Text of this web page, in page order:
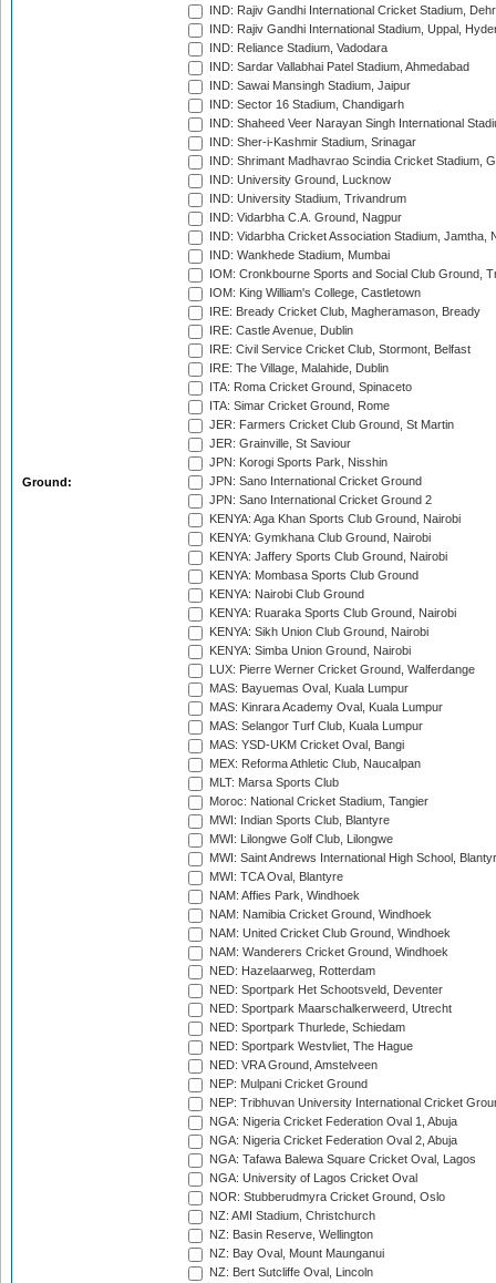
Ground:
IND: Rajiv Gandhi International Cricket Stadium,
IND: Rajiv Gandhi International Stadium, Uppal,
IND: Reliance Stadium, Vadodara
IND: Sardar Vallabhai Patel Stadium, Ahmedabad
IND: Sawai Mansingh Stadium, Jaipur
IND: Sector 16 Stadium, Chandigarh
IND: Shaheed Veer Narayan Singh International
IND: Sher-i-Kashmir Stadium, Srinagar
IND: Shrimant Madhavrao Scindia Cricket Stadium,
IND: University Ground, Lucknow
IND: University Stadium, Trivandrum
IND: Vidarbha C.A. Ground, Nagpur
IND: Vidarbha Cricket Association Stadium, Jamtha,
IND: Wankhede Stadium, Mumbai
IOM: Cronkbourne Sports and Social Club Ground,
IOM: King William's College, Castletown
IRE: Bready Cricket Club, Magheramason, Bready
IRE: Castle Avenue, Dublin
IRE: Civil Service Cricket Club, Stormont, Belfast
IRE: The Village, Malahide, Dublin
ITA: Roma Cricket Ground, Spinaceto
ITA: Simar Cricket Ground, Rome
JER: Farmers Cricket Club Ground, St Martin
JER: Grainville, St Saviour
JPN: Korogi Sports Park, Nisshin
JPN: Sano International Cricket Ground
JPN: Sano International Cricket Ground 2
KENYA: Aga Khan Sports Club Ground, Nairobi
KENYA: Gymkhana Club Ground, Nairobi
KENYA: Jaffery Sports Club Ground, Nairobi
KENYA: Mombasa Sports Club Ground
KENYA: Nairobi Club Ground
KENYA: Ruaraka Sports Club Ground, Nairobi
KENYA: Sikh Union Club Ground, Nairobi
KENYA: Simba Union Ground, Nairobi
LUX: Pierre Werner Cricket Ground, Walferdange
MAS: Bayuemas Oval, Kuala Lumpur
MAS: Kinrara Academy Oval, Kuala Lumpur
MAS: Selangor Turf Club, Kuala Lumpur
MAS: YSD-UKM Cricket Oval, Bangi
MEX: Reforma Athletic Club, Naucalpan
MLT: Marsa Sports Club
Moroc: National Cricket Stadium, Tangier
MWI: Indian Sports Club, Blantyre
MWI: Lilongwe Golf Club, Lilongwe
MWI: Saint Andrews International High School,
MWI: TCA Oval, Blantyre
NAM: Affies Park, Windhoek
NAM: Namibia Cricket Ground, Windhoek
NAM: United Cricket Club Ground, Windhoek
NAM: Wanderers Cricket Ground, Windhoek
NED: Hazelaarweg, Rotterdam
NED: Sportpark Het Schootsveld, Deventer
NED: Sportpark Maarschalkerweerd, Utrecht
NED: Sportpark Thurlede, Schiedam
NED: Sportpark Westvliet, The Hague
NED: VRA Ground, Amstelveen
NEP: Mulpani Cricket Ground
NEP: Tribhuvan University International Cricket
NGA: Nigeria Cricket Federation Oval 1, Abuja
NGA: Nigeria Cricket Federation Oval 2, Abuja
NGA: Tafawa Balewa Square Cricket Oval, Lagos
NGA: University of Lagos Cricket Oval
NOR: Stubberudmyra Cricket Ground, Oslo
NZ: AMI Stadium, Christchurch
NZ: Basin Reserve, Wellington
NZ: Bay Oval, Mount Maunganui
NZ: Bert Sutcliffe Oval, Lincoln